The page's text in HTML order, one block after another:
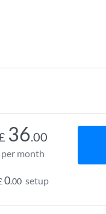
36.00
per month
0.00 setup